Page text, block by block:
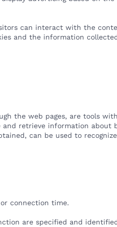
can interact with the
and the information
the web pages, are tools
retrieve information about
can be used to
connection time.
are specified and